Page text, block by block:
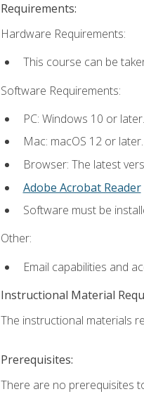
Requirements:
Hardware Requirements:
This course can be
Software Requirements:
PC: Windows 10 or later.
Mac: macOS 12 or later.
Browser: The latest
Adobe Acrobat Reader
Software must be
Other:
Email capabilities and
Instructional Material
The instructional materials
Prerequisites:
There are no prerequisites